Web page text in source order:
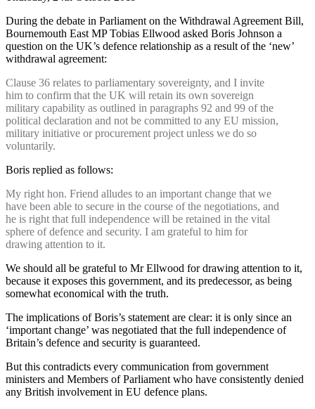
During the debate in Parliament on the Withdrawal Agreement Bill,
Bournemouth East MP Tobias Ellwood asked Boris Johnson a
question on the UK’s defence relationship as a result of the ‘new’
withdrawal agreement:
Clause 36 relates to parliamentary sovereignty, and I invite
him to confirm that the UK will retain its own sovereign
military capability as outlined in paragraphs 92 and 99 of the
political declaration and not be committed to any EU mission,
military initiative or procurement project unless we do so
voluntarily.
Boris replied as follows:
My right hon. Friend alludes to an important change that we
have been able to secure in the course of the negotiations, and
he is right that full independence will be retained in the vital
sphere of defence and security. I am grateful to him for
drawing attention to it.
We should all be grateful to Mr Ellwood for drawing attention to it,
because it exposes this government, and its predecessor, as being
somewhat economical with the truth.
The implications of Boris’s statement are clear: it is only since an
‘important change’ was negotiated that the full independence of
Britain’s defence and security is guaranteed.
But this contradicts every communication from government
ministers and Members of Parliament who have consistently denied
any British involvement in EU defence plans.